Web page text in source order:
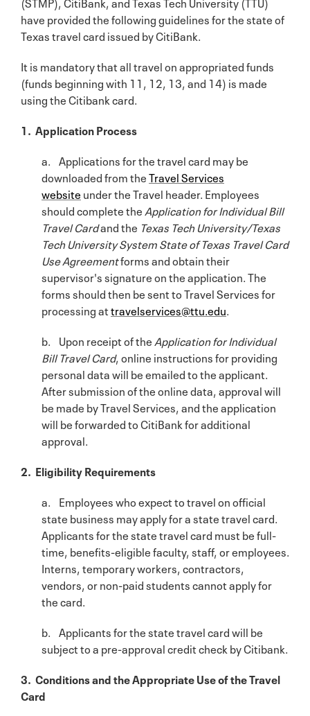
have provided the following guidelines for the state of
Texas travel card issued by CitiBank.
It is mandatory that all travel on appropriated funds
(funds beginning with 11, 12, 13, and 14) is made
using the Citibank card.
1. Application Process
a. Applications for the travel card may be
downloaded from theTravel Services
website under the Travel header. Employees
should complete the Application forIndividual Bill
Travel Cardand the Texas Tech University/Texas
Tech University System State of Texas Travel Card
Use Agreementforms and obtain their
supervisor's signature on the application. The
forms should then be sent to Travel Services for
processing attravelservices@ttu.edu
b. Upon receipt of the Application for Individual
Bill Travel Card, online instructions for providing
personal data will be emailed to the applicant.
After submission of the online data, approval will
be made by Travel Services, and the application
will be forwarded to CitiBank for additional
approval.
2. Eligibility Requirements
a. Employees who expect to travel on official
state business may apply for a state travel card.
Applicants for the state travel card must be full-
time, benefits-eligible faculty, staff, or employees.
Interns, temporary workers, contractors,
vendors, or non-paid students cannot apply for
the card.
b. Applicants for the state travel card will be
subject to a pre-approval credit check by Citibank.
3. Conditions and the Appropriate Use of the Travel
Card